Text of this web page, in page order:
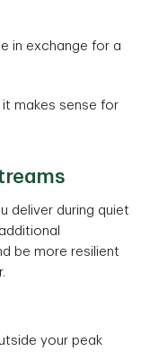
in exchange for a
makes sense for
deliver during quiet
be more resilient
your peak